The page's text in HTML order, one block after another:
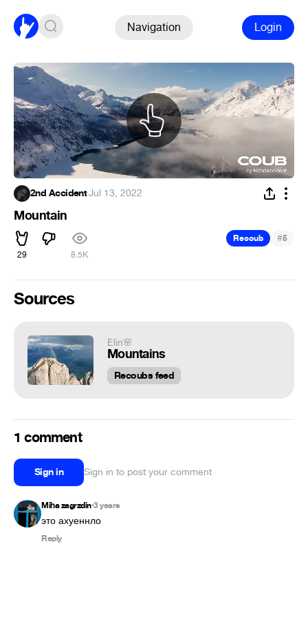
Navigation Login
2nd Accident·Jul 13, 2022
Mountain
29 8.5K
Recoub #5
Sources
Elin🌸
Mountains
Recoubs feed
1 comment
Sign in Sign in to post your comment
Miha zagrzdin•3 years
это ахуеннло
Reply